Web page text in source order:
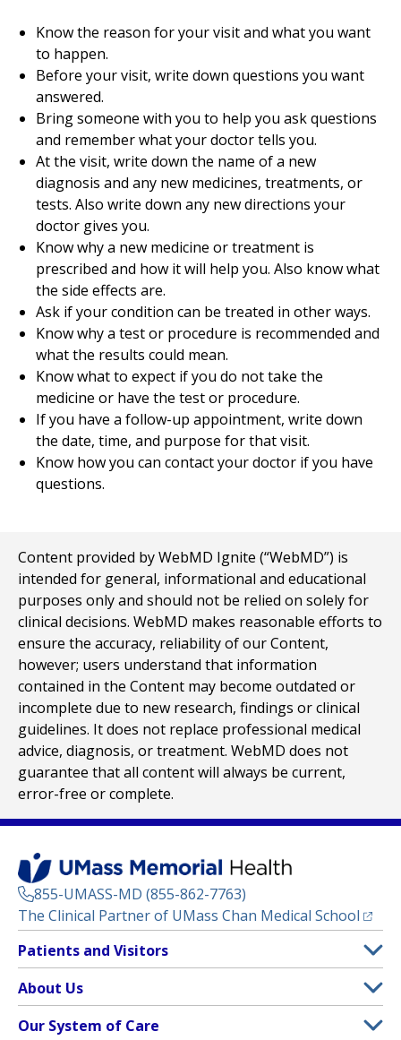
Know the reason for your visit and what you want
to happen.
Before your visit, write down questions you want
answered.
Bring someone with you to help you ask questions
and remember what your doctor tells you.
At the visit, write down the name of a new
diagnosis and any new medicines, treatments, or
tests. Also write down any new directions your
doctor gives you.
Know why a new medicine or treatment is
prescribed and how it will help you. Also know what
the side effects are.
Ask if your condition can be treated in other ways.
Know why a test or procedure is recommended and
what the results could mean.
Know what to expect if you do not take the
medicine or have the test or procedure.
If you have a follow-up appointment, write down
the date, time, and purpose for that visit.
Know how you can contact your doctor if you have
questions.
Content provided by WebMD Ignite (“WebMD”) is
intended for general, informational and educational
purposes only and should not be relied on solely for
clinical decisions. WebMD makes reasonable efforts to
ensure the accuracy, reliability of our Content,
however; users understand that information
contained in the Content may become outdated or
incomplete due to new research, findings or clinical
guidelines. It does not replace professional medical
advice, diagnosis, or treatment. WebMD does not
guarantee that all content will always be current,
error-free or complete.
855-UMASS-MD (855-862-7763)
The Clinical Partner of UMass Chan Medical School
Footer
Menu
Patients and Visitors
Clinical Trials
(opens in a new tab)
Find a Doctor(opens in a new tab)
About Us
Our System of Care